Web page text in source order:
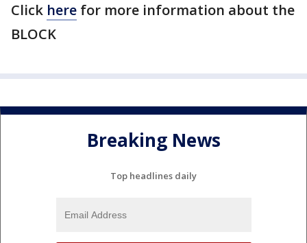
Click here for more information about the
BLOCK
Breaking News
Top headlines daily